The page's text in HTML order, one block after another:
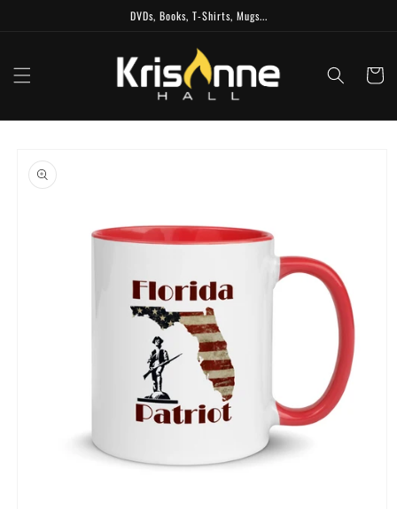
DVDs, Books, T-Shirts, Mugs...
Cart
product
information